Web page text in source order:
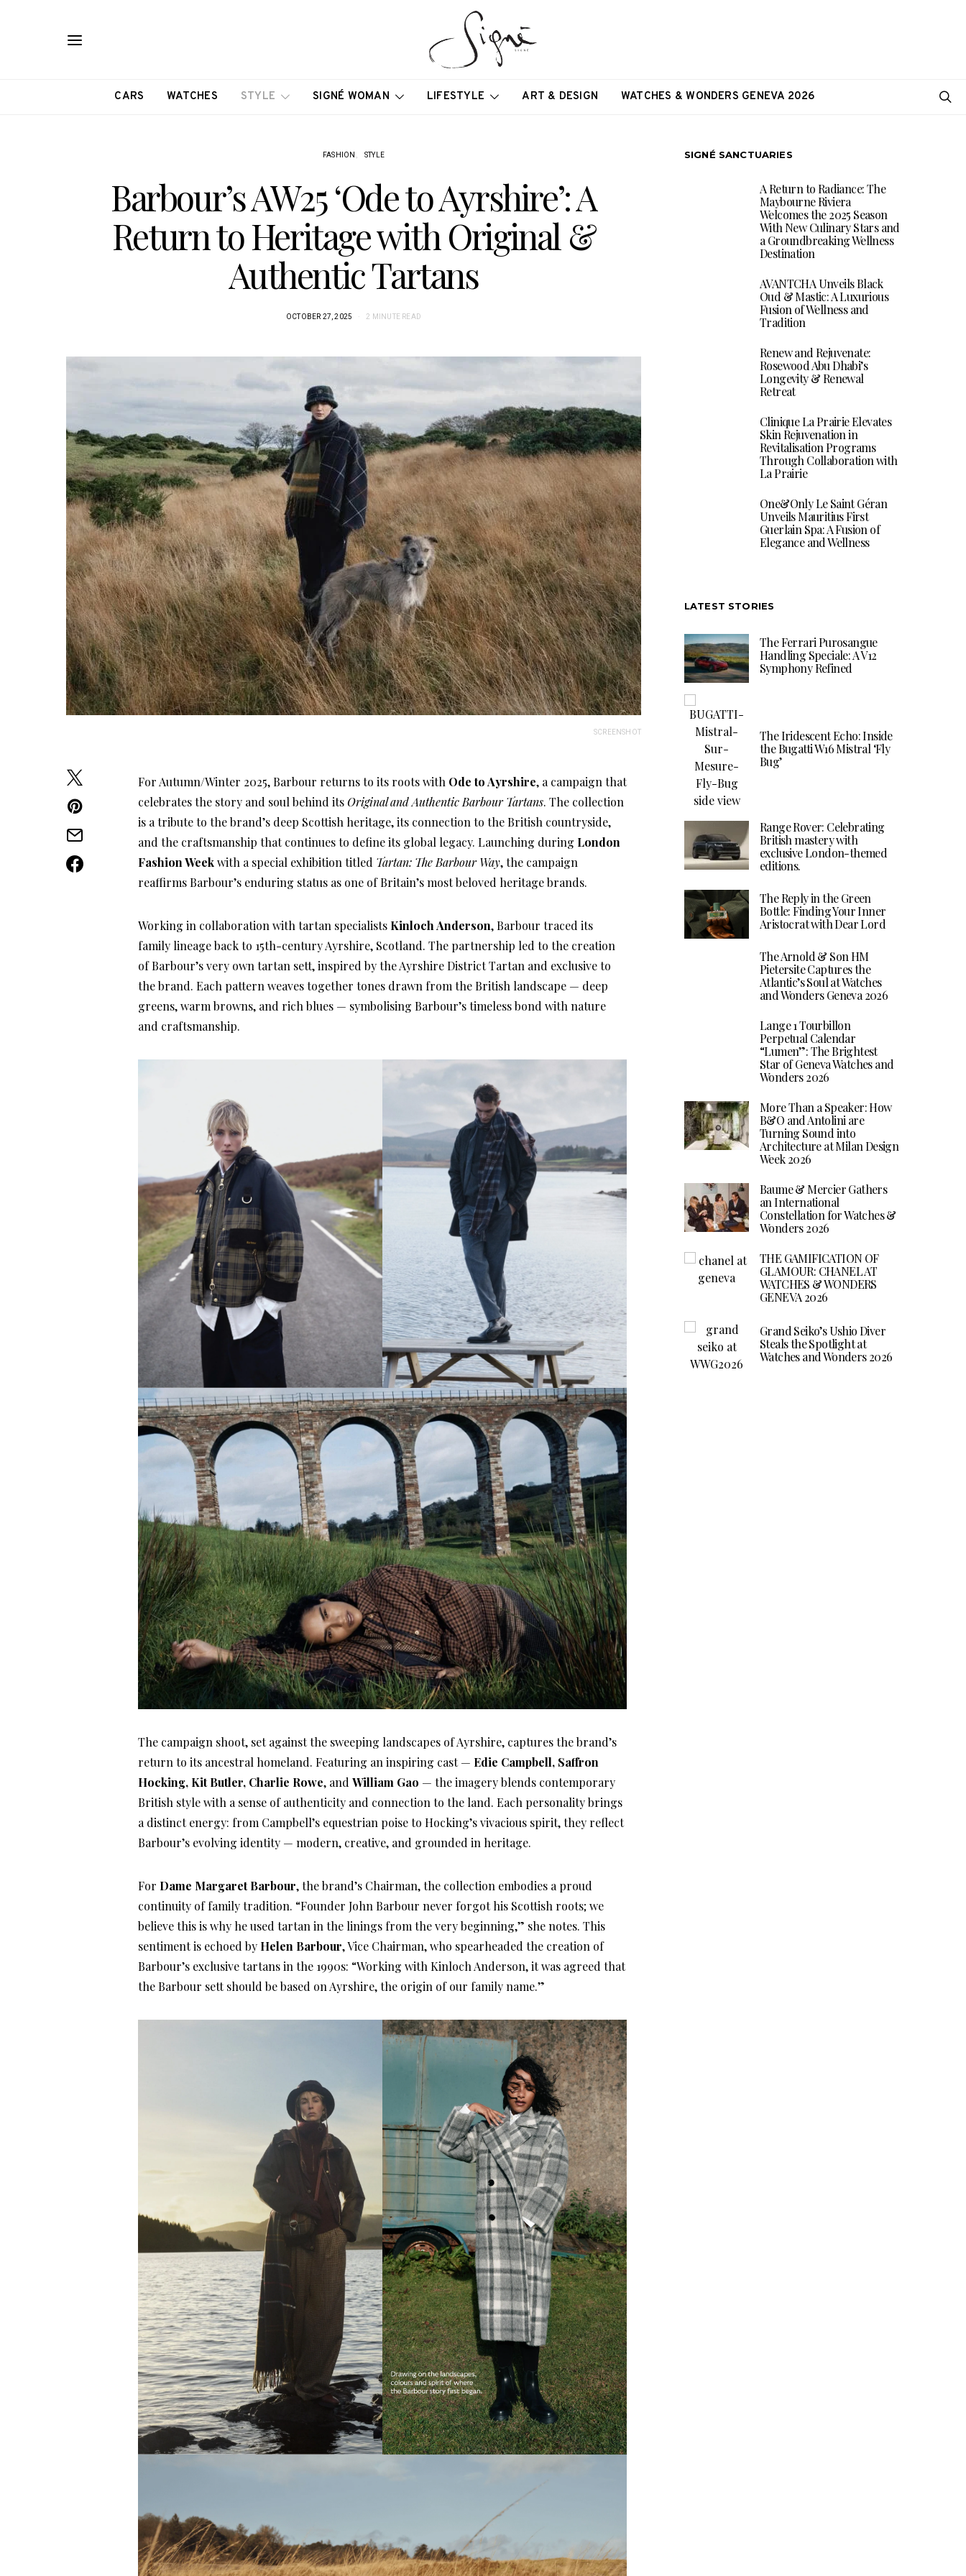
CARS WATCHES STYLE SIGNÉ WOMAN LIFESTYLE ART & DESIGN WATCHES & WONDERS GENEVA 2026
FASHION STYLE
Barbour’s AW25 ‘Ode to Ayrshire’: A
Return to Heritage with Original &
Authentic Tartans
OCTOBER 27, 2025 2 MINUTE READ
SCREENSHOT
For Autumn/Winter 2025, Barbour returns to its roots with Ode to Ayrshire, a campaign that
celebrates the story and soul behind itsOriginal and Authentic Barbour Tartans. The collection
is a tribute to the brand’s deep Scottish heritage, its connection to the British countryside,
and the craftsmanship that continues to define its global legacy. Launching during London
Fashion Weekwith a special exhibition titled Tartan: The Barbour Way, the campaign
reaffirms Barbour’s enduring status as one of Britain’s most beloved heritage brands.
Working in collaboration with tartan specialists Kinloch Anderson, Barbour traced its
family lineage back to 15th-century Ayrshire, Scotland. The partnership led to the creation
of Barbour’s very own tartan sett, inspired by the Ayrshire District Tartan and exclusive to
the brand. Each pattern weaves together tones drawn from the British landscape — deep
greens, warm browns, and rich blues — symbolising Barbour’s timeless bond with nature
and craftsmanship.
The campaign shoot, set against the sweeping landscapes of Ayrshire, captures the brand’s
return to its ancestral homeland. Featuring an inspiring cast — Edie Campbell, Saffron
Hocking, Kit Butler, Charlie Rowe, and William Gao — the imagery blends contemporary
British style with a sense of authenticity and connection to the land. Each personality brings
a distinct energy: from Campbell’s equestrian poise to Hocking’s vivacious spirit, they reflect
Barbour’s evolving identity — modern, creative, and grounded in heritage.
For Dame Margaret Barbour, the brand’s Chairman, the collection embodies a proud
continuity of family tradition. “Founder John Barbour never forgot his Scottish roots; we
believe this is why he used tartan in the linings from the very beginning,” she notes. This
sentiment is echoed by Helen Barbour, Vice Chairman, who spearheaded the creation of
Barbour’s exclusive tartans in the 1990s: “Working with Kinloch Anderson, it was agreed that
the Barbour sett should be based on Ayrshire, the origin of our family name.”
SIGNÉ SANCTUARIES
A Return to Radiance: The
Maybourne Riviera
Welcomes the 2025 Season
With New Culinary Stars and
a Groundbreaking Wellness
Destination
AVANTCHA Unveils Black
Oud & Mastic: A Luxurious
Fusion of Wellness and
Tradition
Renew and Rejuvenate:
Rosewood Abu Dhabi’s
Longevity & Renewal
Retreat
Clinique La Prairie Elevates
Skin Rejuvenation in
Revitalisation Programs
Through Collaboration with
La Prairie
One&Only Le Saint Géran
Unveils Mauritius First
Guerlain Spa: A Fusion of
Elegance and Wellness
LATEST STORIES
The Ferrari Purosangue
Handling Speciale: A V12
Symphony Refined
The Iridescent Echo: Inside
the Bugatti W16 Mistral ‘Fly
Bug’
Range Rover: Celebrating
British mastery with
exclusive London-themed
editions.
The Reply in the Green
Bottle: Finding Your Inner
Aristocrat with Dear Lord
The Arnold & Son HM
Pietersite Captures the
Atlantic’s Soul at Watches
and Wonders Geneva 2026
Lange 1 Tourbillon
Perpetual Calendar
“Lumen”: The Brightest
Star of Geneva Watches and
Wonders 2026
More Than a Speaker: How
B&O and Antolini are
Turning Sound into
Architecture at Milan Design
Week 2026
Baume & Mercier Gathers
an International
Constellation for Watches &
Wonders 2026
THE GAMIFICATION OF
GLAMOUR: CHANEL AT
WATCHES & WONDERS
GENEVA 2026
Grand Seiko’s Ushio Diver
Steals the Spotlight at
Watches and Wonders 2026